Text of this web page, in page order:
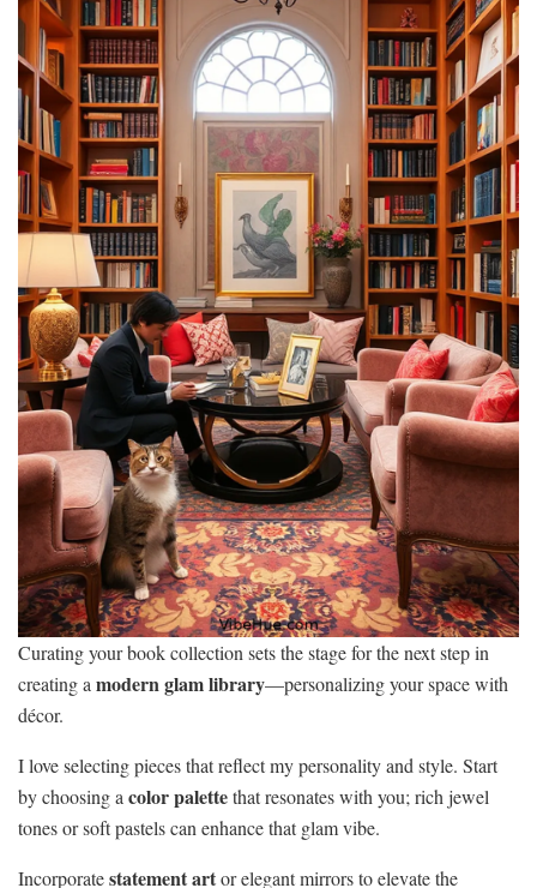
Curating your book collection sets the stage for the next step in
creating amodern glam library—personalizing your space with
décor.
I love selecting pieces that reflect my personality and style. Start
by choosing acolor palettethat resonates with you; rich jewel
tones or soft pastels can enhance that glam vibe.
Incorporatestatement artor elegant mirrors to elevate the